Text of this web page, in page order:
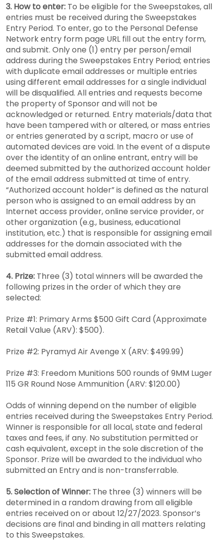
3. How to enter: To be eligible for the Sweepstakes, all
entries must be received during the Sweepstakes
Entry Period. To enter, go to the Personal Defense
Network entry form page URL fill out the entry form,
and submit. Only one (1) entry per person/email
address during the Sweepstakes Entry Period; entries
with duplicate email addresses or multiple entries
using different email addresses for a single individual
will be disqualified. All entries and requests become
the property of Sponsor and will not be
acknowledged or returned. Entry materials/data that
have been tampered with or altered, or mass entries
or entries generated by a script, macro or use of
automated devices are void. In the event of a dispute
over the identity of an online entrant, entry will be
deemed submitted by the authorized account holder
of the email address submitted at time of entry.
“Authorized account holder” is defined as the natural
person who is assigned to an email address by an
Internet access provider, online service provider, or
other organization (e.g., business, educational
institution, etc.) that is responsible for assigning email
addresses for the domain associated with the
submitted email address.
4. Prize: Three (3) total winners will be awarded the
following prizes in the order of which they are
selected:
Prize #1: Primary Arms $500 Gift Card (Approximate
Retail Value (ARV): $500).
Prize #2: Pyramyd Air Avenge X (ARV: $499.99)
Prize #3: Freedom Munitions 500 rounds of 9MM Luger
115 GR Round Nose Ammunition (ARV: $120.00)
Odds of winning depend on the number of eligible
entries received during the Sweepstakes Entry Period.
Winner is responsible for all local, state and federal
taxes and fees, if any. No substitution permitted or
cash equivalent, except in the sole discretion of the
Sponsor. Prize will be awarded to the individual who
submitted an Entry and is non-transferrable.
5. Selection of Winner: The three (3) winners will be
determined in a random drawing from all eligible
entries received on or about 12/27/2023. Sponsor’s
decisions are final and binding in all matters relating
to this Sweepstakes.